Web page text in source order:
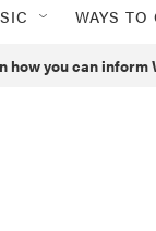
WAYS TO
how you can